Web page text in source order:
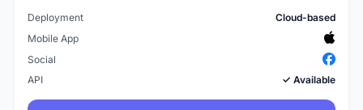
Deployment
Cloud-based
Mobile App
Social
API
✓ Available